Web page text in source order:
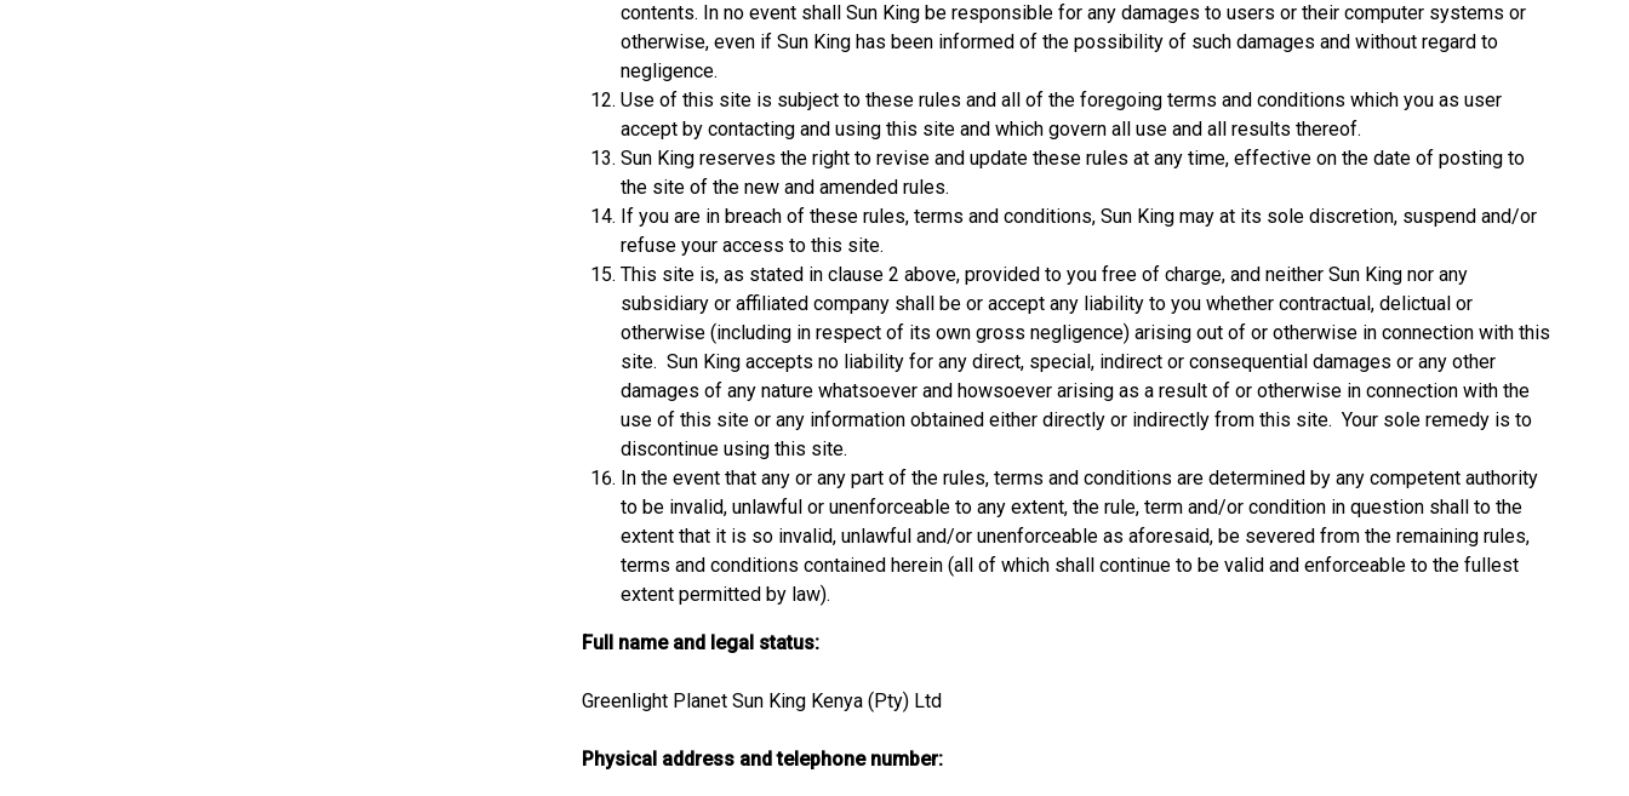
contents. In no event shall Sun King be responsible for any damages to users or their computer systems or
otherwise, even if Sun King has been informed of the possibility of such damages and without regard to
negligence.
Use of this site is subject to these rules and all of the foregoing terms and conditions which you as user
accept by contacting and using this site and which govern all use and all results thereof.
Sun King reserves the right to revise and update these rules at any time, effective on the date of posting to
the site of the new and amended rules.
If you are in breach of these rules, terms and conditions, Sun King may at its sole discretion, suspend and/or
refuse your access to this site.
This site is, as stated in clause 2 above, provided to you free of charge, and neither Sun King nor any
subsidiary or affiliated company shall be or accept any liability to you whether contractual, delictual or
otherwise (including in respect of its own gross negligence) arising out of or otherwise in connection with this
site. Sun King accepts no liability for any direct, special, indirect or consequential damages or any other
damages of any nature whatsoever and howsoever arising as a result of or otherwise in connection with the
use of this site or any information obtained either directly or indirectly from this site. Your sole remedy is to
discontinue using this site.
In the event that any or any part of the rules, terms and conditions are determined by any competent authority
to be invalid, unlawful or unenforceable to any extent, the rule, term and/or condition in question shall to the
extent that it is so invalid, unlawful and/or unenforceable as aforesaid, be severed from the remaining rules,
terms and conditions contained herein (all of which shall continue to be valid and enforceable to the fullest
extent permitted by law).
Full name and legal status:
Greenlight Planet Sun King Kenya (Pty) Ltd
Physical address and telephone number: